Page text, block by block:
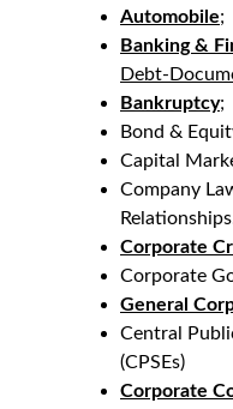
Automobile;
Banking &
Debt-
Bankruptcy;
Bond &
Capital
Company
Corporate
Corporate
General
Central
(CPSEs)
Corporate